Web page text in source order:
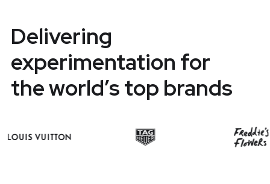
Delivering
experimentation for
the world’s top brands